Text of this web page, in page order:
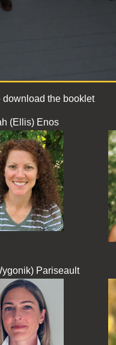
download the booklet
(Ellis) Enos
Pariseault